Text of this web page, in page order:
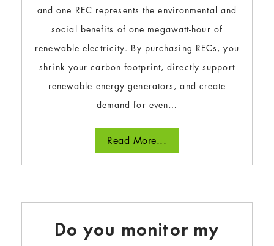
and one REC represents the environmental and
social benefits of one megawatt-hour of
renewable electricity. By purchasing RECs, you
shrink your carbon footprint, directly support
renewable energy generators, and create
demand for even…
Read More...
Do you monitor my